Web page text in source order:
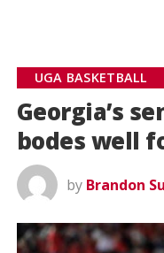
UGA BASKETBALL
Georgia’s
bodes well
by Brandon